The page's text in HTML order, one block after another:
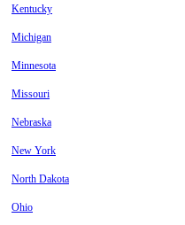
Kentucky
Michigan
Minnesota
Missouri
Nebraska
New York
North Dakota
Ohio